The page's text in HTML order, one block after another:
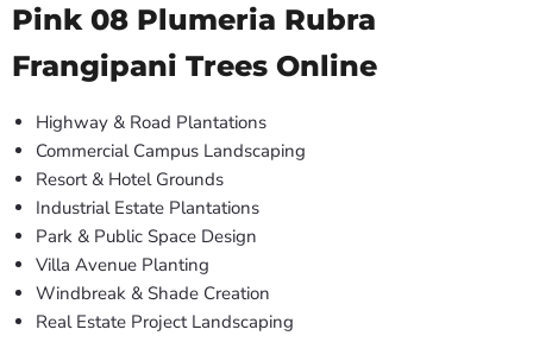
Pink 08 Plumeria Rubra
Frangipani Trees Online
Highway & Road Plantations
Commercial Campus Landscaping
Resort & Hotel Grounds
Industrial Estate Plantations
Park & Public Space Design
Villa Avenue Planting
Windbreak & Shade Creation
Real Estate Project Landscaping